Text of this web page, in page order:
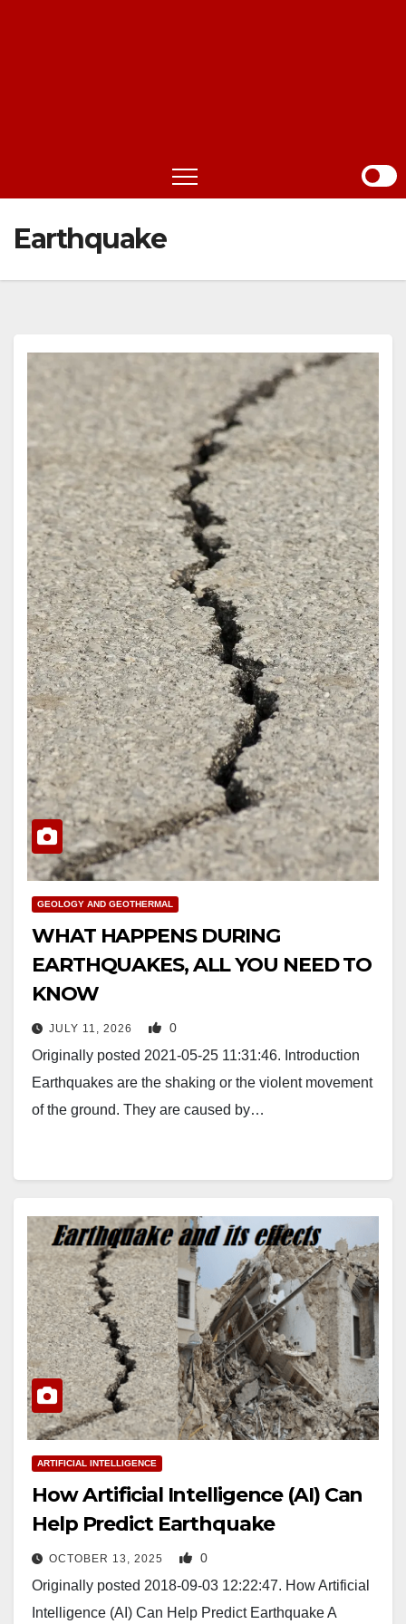
Earthquake
GEOLOGY AND GEOTHERMAL
WHAT HAPPENS DURING
EARTHQUAKES, ALL YOU NEED TO
KNOW
JULY 11, 2026 0
Originally posted 2021-05-25 11:31:46. Introduction
Earthquakes are the shaking or the violent movement
of the ground. They are caused by…
ARTIFICIAL INTELLIGENCE
How Artificial Intelligence (AI) Can
Help Predict Earthquake
OCTOBER 13, 2025 0
Originally posted 2018-09-03 12:22:47. How Artificial
Intelligence (AI) Can Help Predict Earthquake A